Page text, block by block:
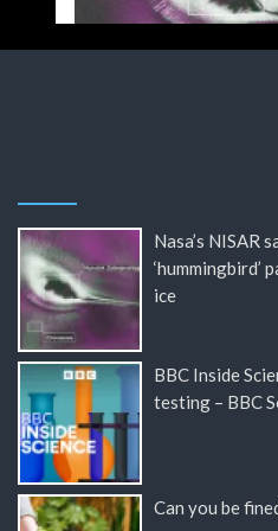
Nasa’s NISAR
‘hummingbird’
ice
BBC Inside
testing – BBC
Can you be